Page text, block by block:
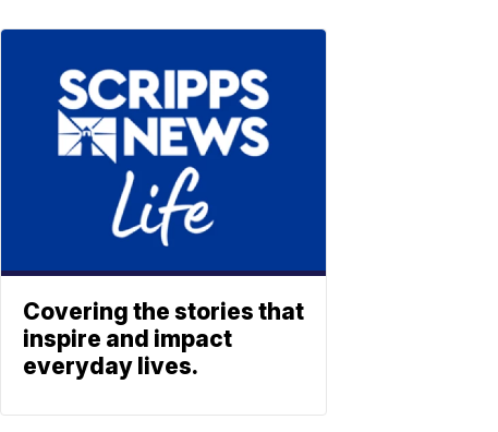
Covering the stories that
inspire and impact
everyday lives.